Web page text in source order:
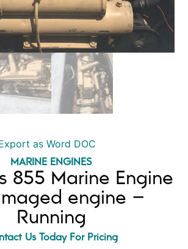
as Word DOC
MARINE ENGINES
855 Marine Engine
engine –
Running
Us Today For Pricing